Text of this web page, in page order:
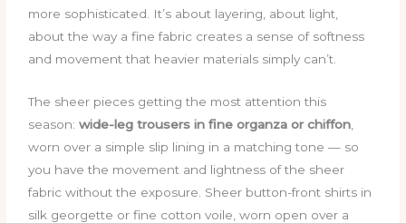
more sophisticated. It’s about layering, about light,
about the way a fine fabric creates a sense of softness
and movement that heavier materials simply can’t.
The sheer pieces getting the most attention this
season:wide-leg trousers in fine organza or chiffon
worn over a simple slip lining in a matching tone — so
you have the movement and lightness of the sheer
fabric without the exposure. Sheer button-front shirts in
silk georgette or fine cotton voile, worn open over a